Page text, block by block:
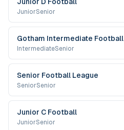
JuniorSenior
Gotham Intermediate Football
IntermediateSenior
Senior Football League
SeniorSenior
Junior C Football
JuniorSenior